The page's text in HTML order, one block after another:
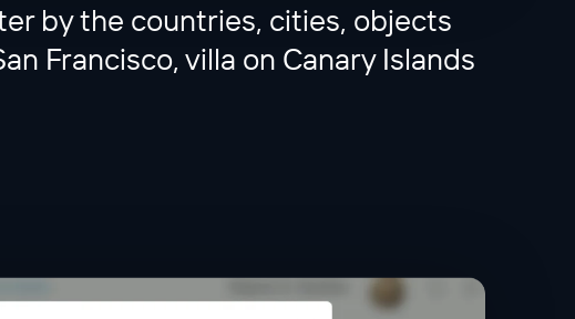
by the countries, cities, objects
Francisco, villa on Canary Islands